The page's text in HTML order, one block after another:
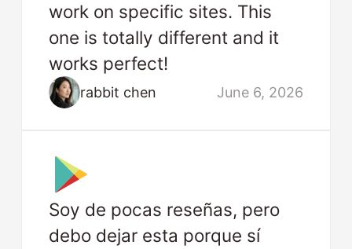
work on specific sites. This
one is totally different and it
works perfect!
rabbit chen June 6, 2026
Soy de pocas reseñas, pero
debo dejar esta porque sí